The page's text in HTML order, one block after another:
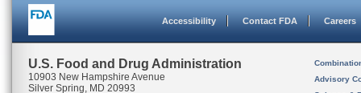
Accessibility Contact FDA Careers
U.S. Food and Drug Administration
10903 New Hampshire Avenue
Silver Spring, MD 20993
Advisory